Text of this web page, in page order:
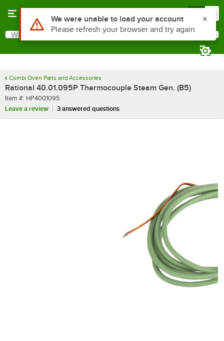
Search
What are you looking for?
Combi Oven Parts and Accessories
Rational 40.01.095P Thermocouple Steam Gen. (B5)
Item number
Item #: HP4001095
Leave a review
3 answered questions
Use Alt or Option plus Z to reach the notifications list
We were unable to load your account
Please refresh your browser and try again